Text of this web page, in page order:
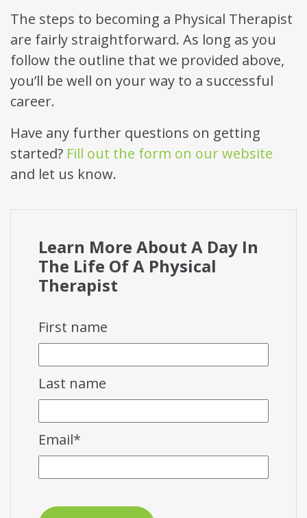
The steps to becoming a Physical Therapist
are fairly straightforward. As long as you
follow the outline that we provided above,
you’ll be well on your way to a successful
career.
Have any further questions on getting
started? Fill out the form on our website
and let us know.
Learn More About A Day In
The Life Of A Physical
Therapist
First name
Last name
Email*